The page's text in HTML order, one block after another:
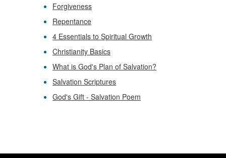
Forgiveness
Repentance
4 Essentials to Spiritual Growth
Christianity Basics
What is God's Plan of Salvation?
Salvation Scriptures
God's Gift - Salvation Poem